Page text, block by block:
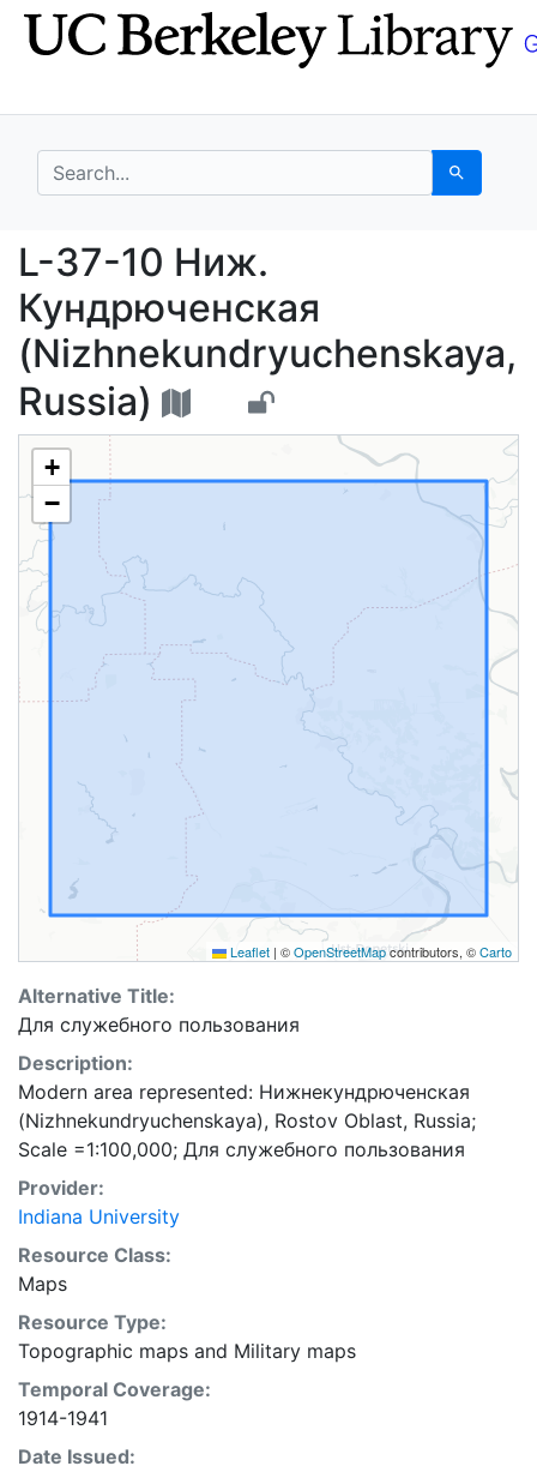
Skip
to
Skip to
main
search for Search
L-37-10 Ниж.
L-37-10 Ниж.
Кундрюченская
(Nizhnekundryuchenskaya,
Russia)
+
−
Leaflet | ©OpenStreetMapcontributors, ©Carto
Alternative Title:
Для cлужебного пользования
Description:
Modern area represented: Нижнекундрюченская
(Nizhnekundryuchenskaya), Rostov Oblast, Russia;
Scale =1:100,000; Для cлужебного пользования
Provider:
Indiana University
Resource Class:
Maps
Resource Type:
Topographic maps and Military maps
Temporal Coverage:
1914-1941
Date Issued: